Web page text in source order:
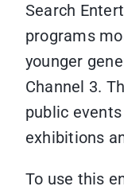
Search
programs
younger
Channel 3.
public
exhibitions
To use this